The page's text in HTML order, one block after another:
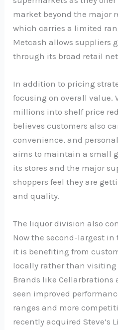
market beyond the major
which carries a limited
Metcash allows suppliers
through its broad retail
In addition to pricing
focusing on overall value.
millions into shelf price
believes customers also
convenience, and
aims to maintain a small
its stores and the major
shoppers feel they are
and quality.
The liquor division also
Now the second-largest
it is benefiting from
locally rather than
Brands like Cellarbrations
seen improved
ranges and more
recently acquired Steve’s